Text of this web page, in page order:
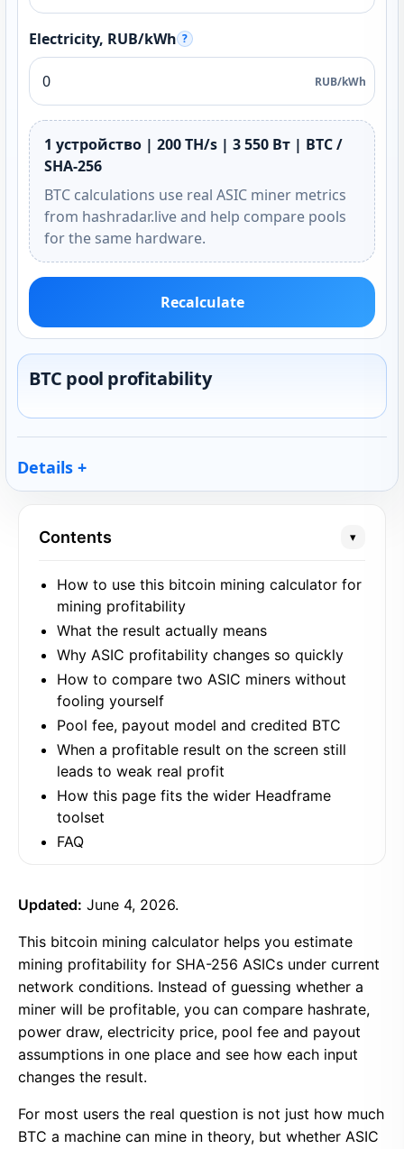
Electricity, RUB/kWh ?
RUB/kWh
1 устройство | 200 TH/s | 3 550 Вт | BTC /
SHA-256
BTC calculations use real ASIC miner metrics
from hashradar.live and help compare pools
for the same hardware.
Recalculate
BTC pool profitability
Details
Contents ▾
How to use this bitcoin mining calculator for
mining profitability
What the result actually means
Why ASIC profitability changes so quickly
How to compare two ASIC miners without
fooling yourself
Pool fee, payout model and credited BTC
When a profitable result on the screen still
leads to weak real profit
How this page fits the wider Headframe
toolset
FAQ
Updated: June 4, 2026.
This bitcoin mining calculator helps you estimate
mining profitability for SHA-256 ASICs under current
network conditions. Instead of guessing whether a
miner will be profitable, you can compare hashrate,
power draw, electricity price, pool fee and payout
assumptions in one place and see how each input
changes the result.
For most users the real question is not just how much
BTC a machine can mine in theory, but whether ASIC